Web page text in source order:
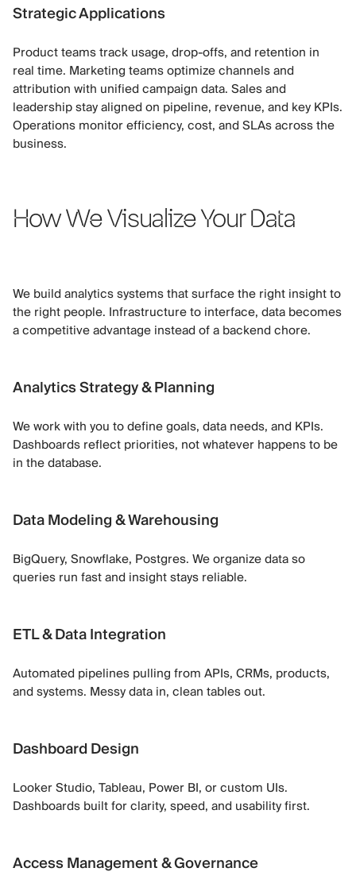
Strategic Applications
Product teams track usage, drop-offs, and retention in
real time. Marketing teams optimize channels and
attribution with unified campaign data. Sales and
leadership stay aligned on pipeline, revenue, and key KPIs.
Operations monitor efficiency, cost, and SLAs across the
business.
How We Visualize Your Data
We build analytics systems that surface the right insight to
the right people. Infrastructure to interface, data becomes
a competitive advantage instead of a backend chore.
Analytics Strategy & Planning
We work with you to define goals, data needs, and KPIs.
Dashboards reflect priorities, not whatever happens to be
in the database.
Data Modeling & Warehousing
BigQuery, Snowflake, Postgres. We organize data so
queries run fast and insight stays reliable.
ETL & Data Integration
Automated pipelines pulling from APIs, CRMs, products,
and systems. Messy data in, clean tables out.
Dashboard Design
Looker Studio, Tableau, Power BI, or custom UIs.
Dashboards built for clarity, speed, and usability first.
Access Management & Governance